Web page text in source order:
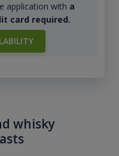
application with a
card required.
whisky